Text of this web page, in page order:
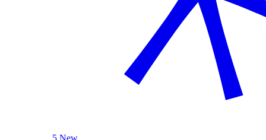
5 New